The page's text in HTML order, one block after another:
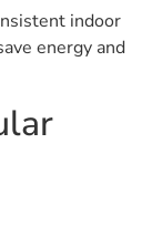
indoor
energy and